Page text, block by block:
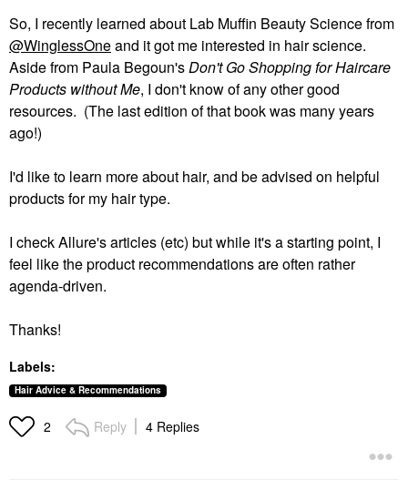
So, I recently learned about Lab Muffin Beauty Science from
@WinglessOneand it got me interested in hair science.
Aside from Paula Begoun'sDon't Go Shopping for Haircare
Products without Me, I don't know of any other good
resources. (The last edition of that book was many years
ago!)
I'd like to learn more about hair, and be advised on helpful
products for my hair type.
I check Allure's articles (etc) but while it's a starting point, I
feel like the product recommendations are often rather
agenda-driven.
Thanks!
Labels:
Hair Advice & Recommendations
2 Reply 4 Replies